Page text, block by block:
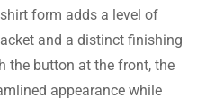
form adds a level of
and a distinct finishing
the button at the front, the
appearance while
Customer service was so
me the new size.